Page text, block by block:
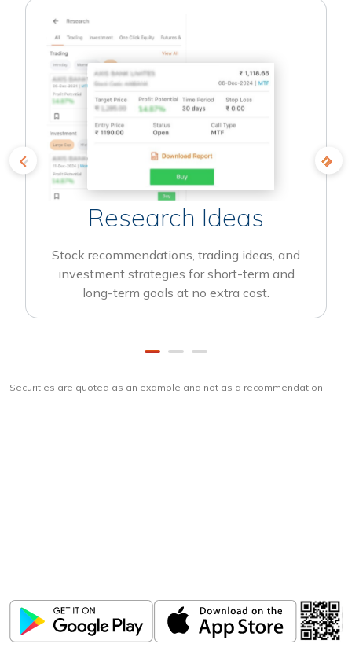
Research Ideas
Stock recommendations, trading ideas, and
investment strategies for short-term and
long-term goals at no extra cost.
Securities are quoted as an example and not as a recommendation